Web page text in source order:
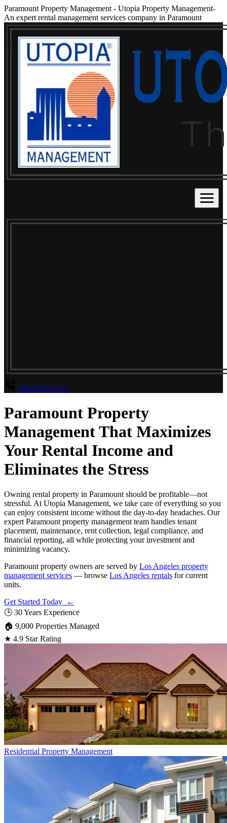
Paramount Property Management - Utopia Property Management-
An expert rental management services company in Paramount
(424) 235-1111
Paramount Property
Management That Maximizes
Your Rental Income and
Eliminates the Stress
Owning rental property in Paramount should be profitable—not
stressful. At Utopia Management, we take care of everything so you
can enjoy consistent income without the day-to-day headaches. Our
expert Paramount property management team handles tenant
placement, maintenance, rent collection, legal compliance, and
financial reporting, all while protecting your investment and
minimizing vacancy.
Paramount property owners are served by Los Angeles property
management services — browse Los Angeles rentals for current
units.
Get Started Today ←
🕒 30 Years Experience
🏠 9,000 Properties Managed
★ 4.9 Star Rating
Residential Property Management